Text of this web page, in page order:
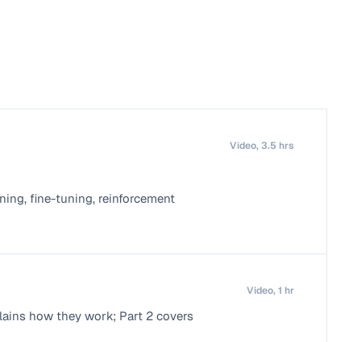
fine-tuning, reinforcement
Video, 3.5 hrs
how they work; Part 2 covers
Video, 1 hr